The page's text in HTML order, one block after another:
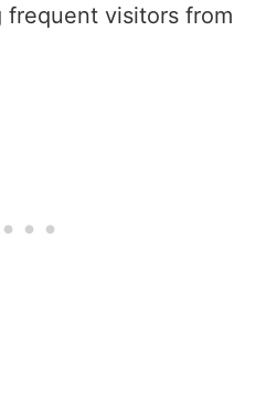
frequent visitors from